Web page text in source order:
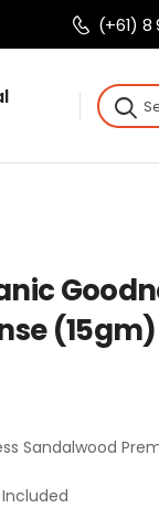
(+61) 8
(15gm)
Sandalwood
Included